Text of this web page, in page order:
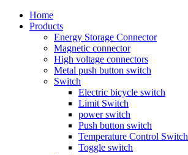
Home
Products
Energy Storage Connector
Magnetic connector
High voltage connectors
Metal push button switch
Switch
Electric bicycle switch
Limit Switch
power switch
Push button switch
Temperature Control Switch
Toggle switch